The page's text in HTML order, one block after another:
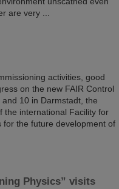
are very ...
activities, good
on the new FAIR Control
10 in Darmstadt, the
the international Facility for
the future development of
Physics” visits